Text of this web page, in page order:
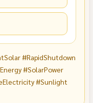
#RapidShutdown
#SolarPower
#Sunlight